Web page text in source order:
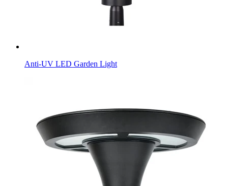
Anti-UV LED Garden Light